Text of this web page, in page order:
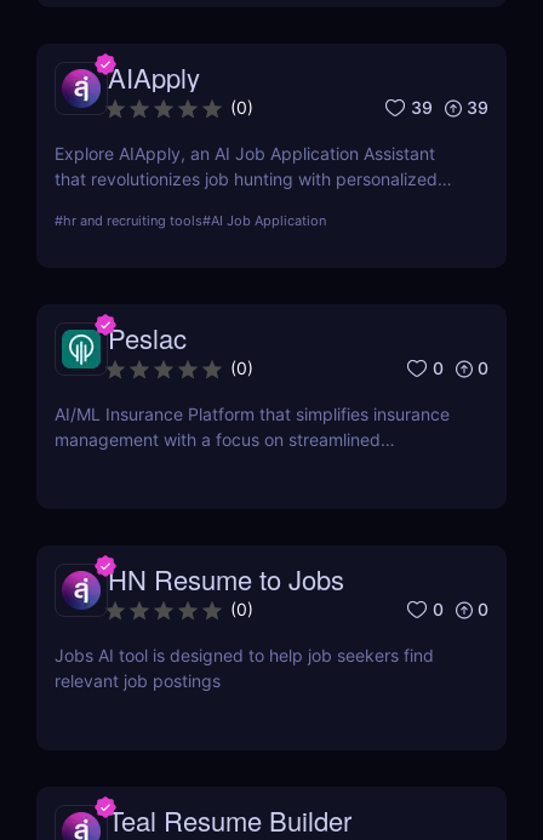
AIApply
(0) 39 39
Explore AIApply, an AI Job Application Assistant
that revolutionizes job hunting with personalized
matching. Learn about its features, pros, cons, and
#hr and recruiting tools#AI Job Application
Peslac
(0) 0 0
AI/ML Insurance Platform that simplifies insurance
management with a focus on streamlined
HN Resume to Jobs
(0) 0 0
Jobs AI tool is designed to help job seekers find
relevant job postings
Teal Resume Builder